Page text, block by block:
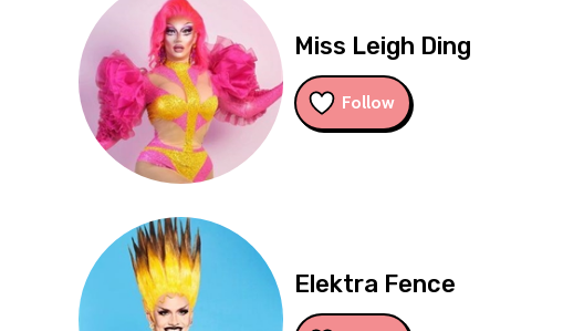
Miss Leigh Ding
Follow
Elektra Fence